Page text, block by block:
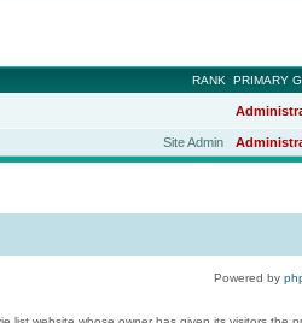
RANK PRIMARY
Site Admin
Powered by